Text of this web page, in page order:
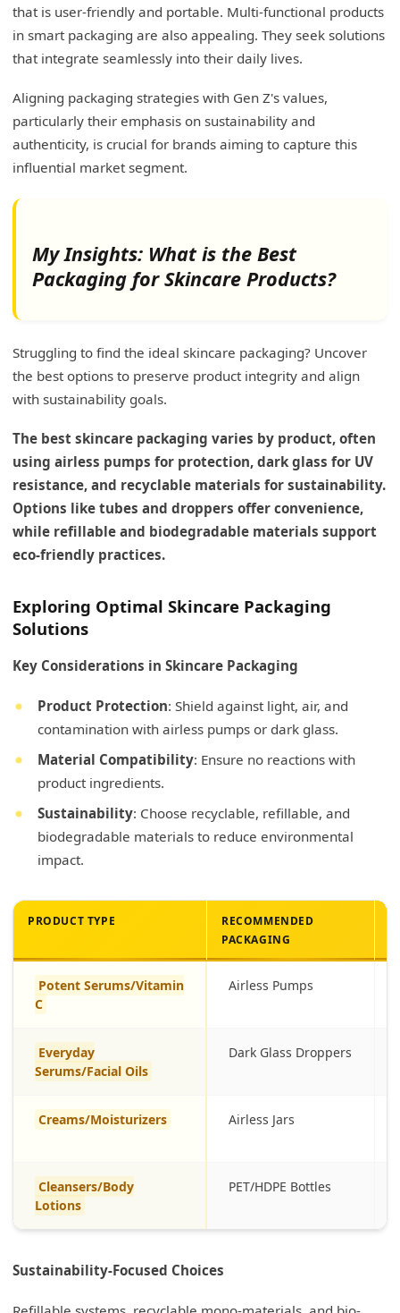
that is user-friendly and portable. Multi-functional products
in smart packaging are also appealing. They seek solutions
that integrate seamlessly into their daily lives.
Aligning packaging strategies with Gen Z's values,
particularly their emphasis on sustainability and
authenticity, is crucial for brands aiming to capture this
influential market segment.
My Insights: What is the Best
Packaging for Skincare Products?
Struggling to find the ideal skincare packaging? Uncover
the best options to preserve product integrity and align
with sustainability goals.
The best skincare packaging varies by product, often
using airless pumps for protection, dark glass for UV
resistance, and recyclable materials for sustainability.
Options like tubes and droppers offer convenience,
while refillable and biodegradable materials support
eco-friendly practices.
Exploring Optimal Skincare Packaging
Solutions
Key Considerations in Skincare Packaging
Product Protection: Shield against light, air, and
contamination with airless pumps or dark glass.
Material Compatibility: Ensure no reactions with
product ingredients.
Sustainability: Choose recyclable, refillable, and
biodegradable materials to reduce environmental
impact.
PRODUCT TYPE
RECOMMENDED
PACKAGING
Potent Serums/Vitamin
C
Airless Pumps
Everyday
Serums/Facial Oils
Dark Glass Droppers
Creams/Moisturizers Airless Jars
Cleansers/Body
Lotions
PET/HDPE Bottles
Sustainability-Focused Choices